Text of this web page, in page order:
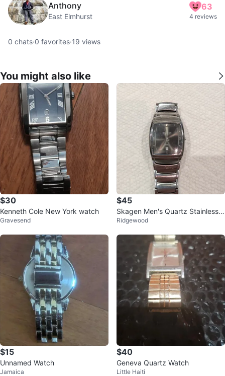
Anthony
East Elmhurst
63
4 reviews
0 chats·0 favorites·19 views
You might also like
$30
Kenneth Cole New York watch
Gravesend
$45
Skagen Men's Quartz Stainless S
teel Watch
Ridgewood
$15
Unnamed Watch
Jamaica
$40
Geneva Quartz Watch
Little Haiti